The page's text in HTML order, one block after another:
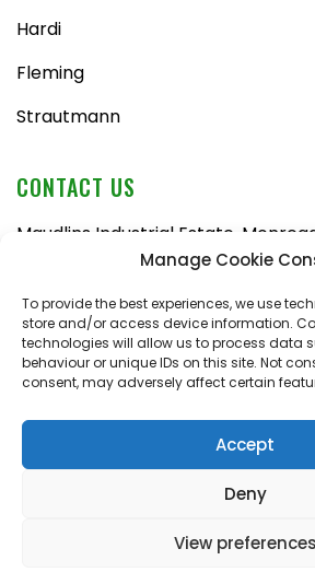
Manage Cookie
To provide the best experiences, we use
store and/or access device information.
technologies will allow us to process data
behaviour or unique IDs on this site. Not
consent, may adversely affect certain
Accept
Deny
View preferences
Hardi
Fleming
Strautmann
CONTACT US
Maudlins Industrial Estate,
Kildare, W91 AX6N
Tel:045 876710
Email:
Mon – Fri, 9am – 5:30pm
Saturday, 9am – 1pm
Sunday, closed